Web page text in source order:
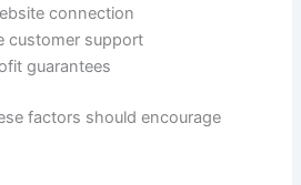
connection
customer support
guarantees
factors should encourage